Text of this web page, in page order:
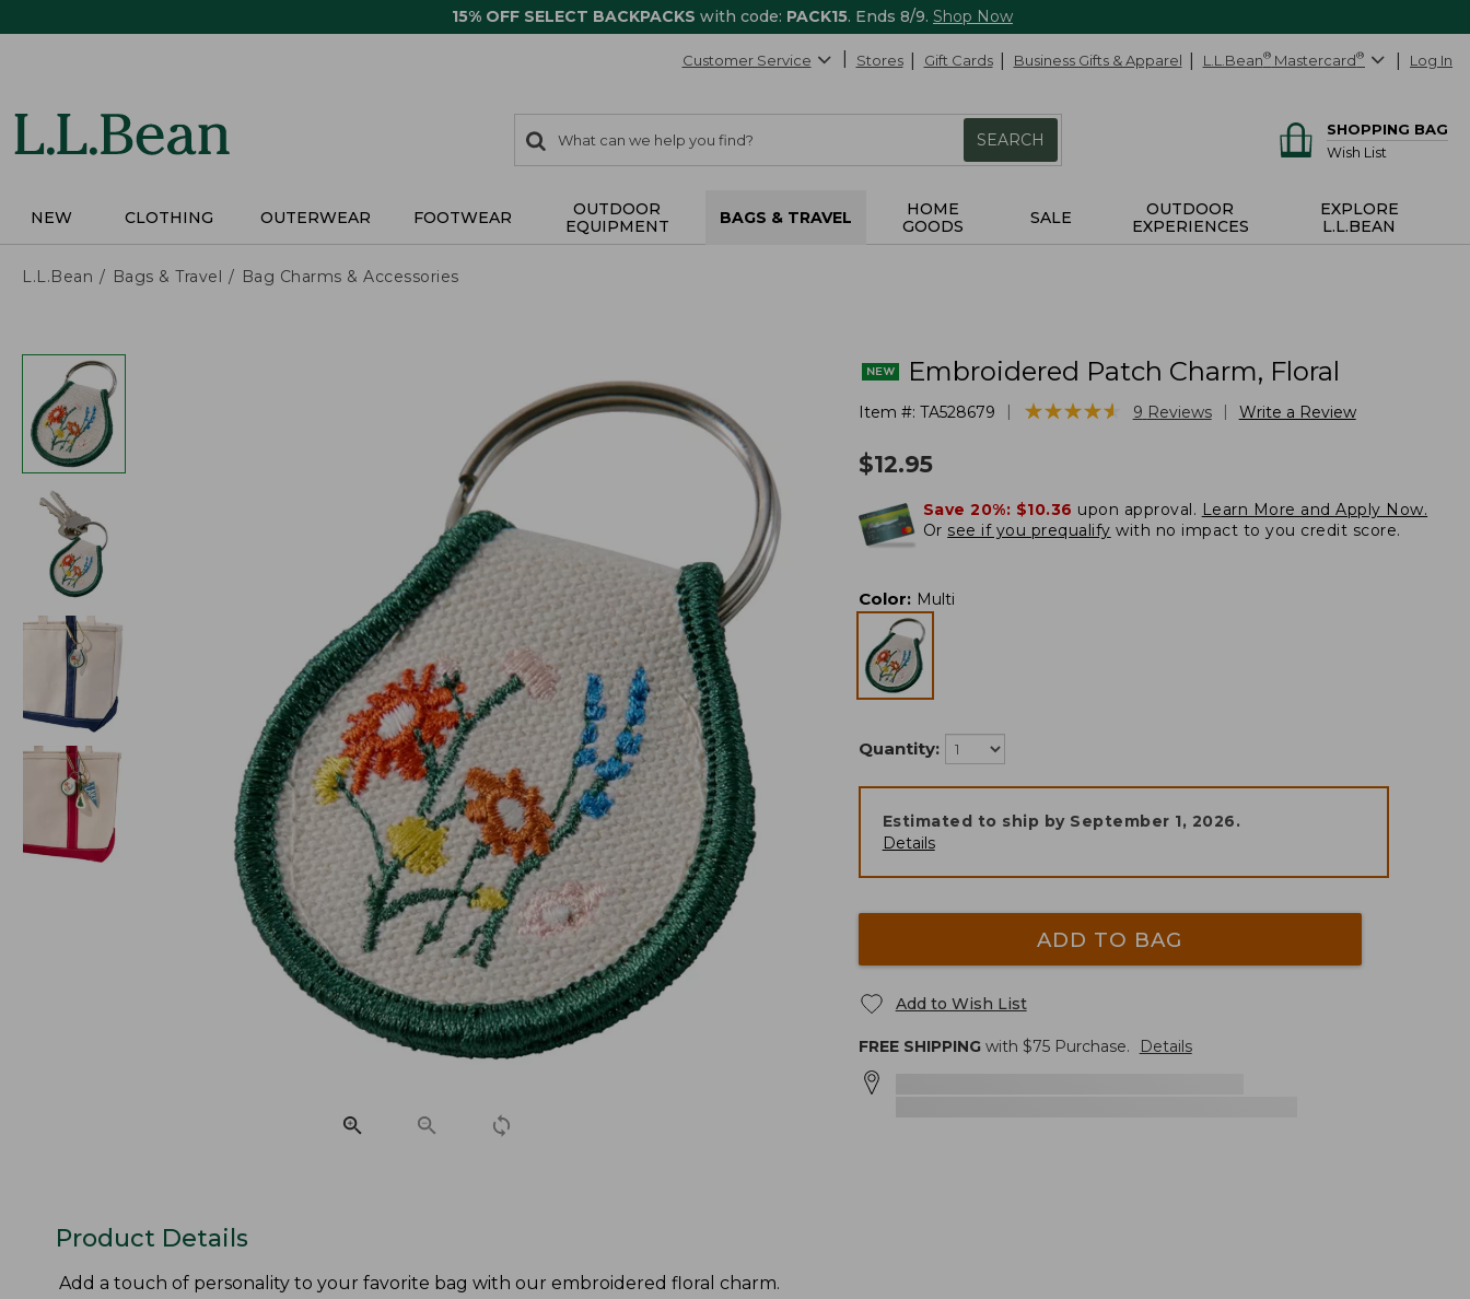
15% OFF SELECT BACKPACKS with code: PACK15. Ends 8/9. Shop Now
Customer Service Stores Gift Cards Business Gifts & Apparel L.L.Bean® Mastercard® Log In
search
items
Search:
SEARCH
SHOPPING BAG
Wish List
NEW CLOTHING OUTERWEAR FOOTWEAR
OUTDOOR
EQUIPMENT
BAGS & TRAVEL
HOME
GOODS
SALE
OUTDOOR
EXPERIENCES
EXPLORE
L.L.BEAN
L.L.Bean Bags & Travel Bag Charms & Accessories
Embroidered Patch Charm, Floral
Item #: TA528679 ★★★★★
★★★★★ 9 Reviews Write a Review
$12.95
Save 20%: $10.36 upon approval. Learn More and Apply Now.
Or see if you prequalify with no impact to you credit score.
Color: Multi
Quantity:
Estimated to ship by September 1, 2026.
Details
ADD TO BAG
Add to Wish List
FREE SHIPPINGwith $75Purchase. Details
Product Details
Add a touch of personality to your favorite bag with our embroidered floral charm.